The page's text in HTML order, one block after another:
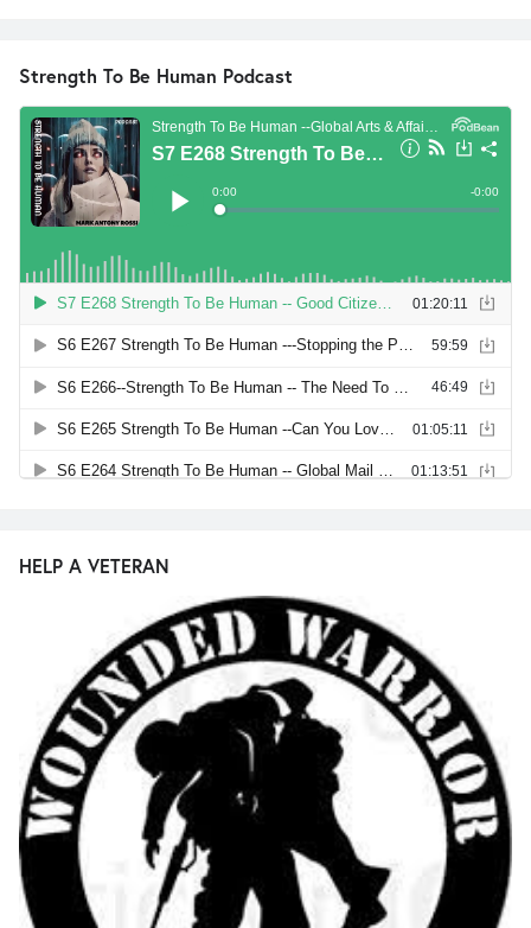
Strength To Be Human Podcast
HELP A VETERAN